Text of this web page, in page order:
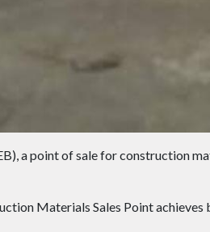
a point of sale for construction
Materials Sales Point